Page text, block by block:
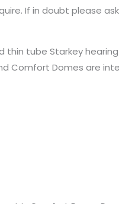
If in doubt please
tube Starkey hearing
Comfort Domes are